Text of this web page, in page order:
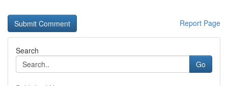
Report Page
Search
Go